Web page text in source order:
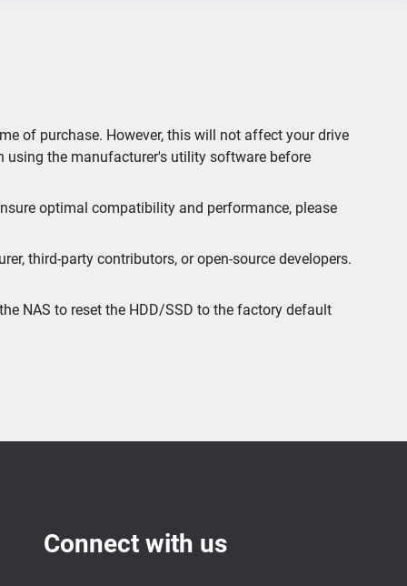
of purchase. However, this will not affect your drive
using the manufacturer's utility software before
optimal compatibility and performance, please
third-party contributors, or open-source developers.
NAS to reset the HDD/SSD to the factory default
Connect with us